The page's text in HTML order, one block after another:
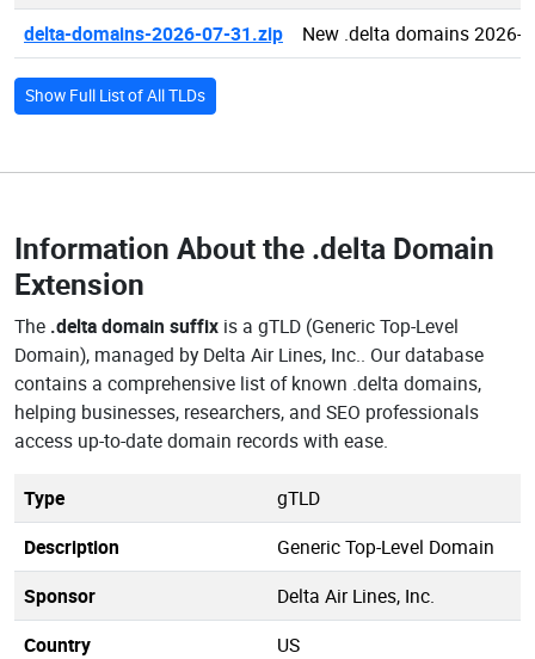
delta-domains-2026-07-31.zip
New .delta domains 2026-
Show Full List of All TLDs
Information About the .delta Domain
Extension
The .delta domain suffix is a gTLD (Generic Top-Level
Domain), managed by Delta Air Lines, Inc.. Our database
contains a comprehensive list of known .delta domains,
helping businesses, researchers, and SEO professionals
access up-to-date domain records with ease.
Type
gTLD
Description
Generic Top-Level Domain
Sponsor
Delta Air Lines, Inc.
Country
US